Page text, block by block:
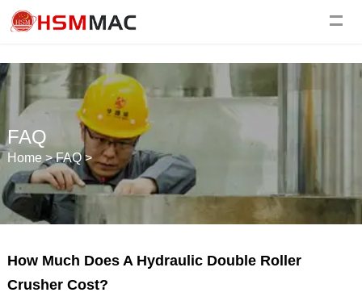
FAQ
Home>FAQ>
How Much Does A Hydraulic Double Roller
Crusher Cost?